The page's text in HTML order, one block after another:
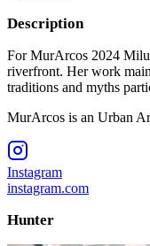
Description
For MurArcos 2024 Milu
riverfront. Her work
traditions and myths
MurArcos is an Urban
Instagram
instagram.com
Hunter